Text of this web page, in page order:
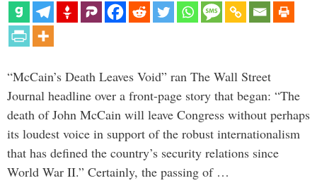
“McCain’s Death Leaves Void” ran The Wall Street
Journal headline over a front-page story that began: “The
death of John McCain will leave Congress without perhaps
its loudest voice in support of the robust internationalism
that has defined the country’s security relations since
World War II.” Certainly, the passing of …